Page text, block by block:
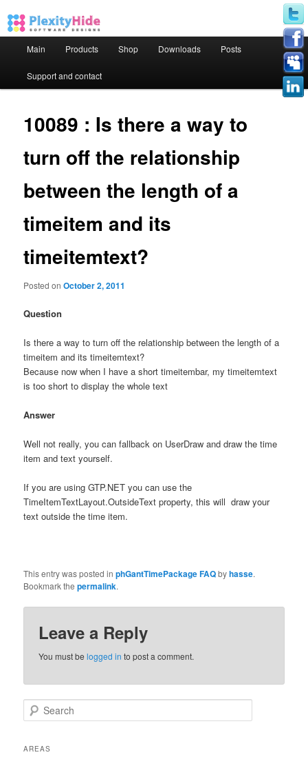
Skip to primary content
Skip to secondary content
Main Products Shop Downloads Posts
Support and contact
10089 : Is there a way to
turn off the relationship
between the length of a
timeitem and its
timeitemtext?
Posted onOctober 2, 2011
Question
Is there a way to turn off the relationship between the length of a
timeitem and its timeitemtext?
Because now when I have a short timeitembar, my timeitemtext
is too short to display the whole text
Answer
Well not really, you can fallback on UserDraw and draw the time
item and text yourself.
If you are using GTP.NET you can use the
TimeItemTextLayout.OutsideText property, this will draw your
text outside the time item.
This entry was posted inphGantTimePackage FAQbyhasse.
Bookmark thepermalink.
Leave a Reply
You must belogged in to post a comment.
Search
AREAS